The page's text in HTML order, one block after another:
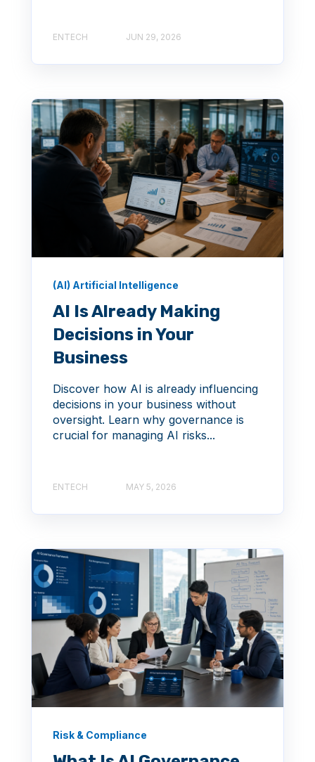
ENTECH JUN 29, 2026
(AI) Artificial Intelligence
AI Is Already Making
Decisions in Your
Business
Discover how AI is already influencing
decisions in your business without
oversight. Learn why governance is
crucial for managing AI risks...
ENTECH MAY 5, 2026
Risk & Compliance